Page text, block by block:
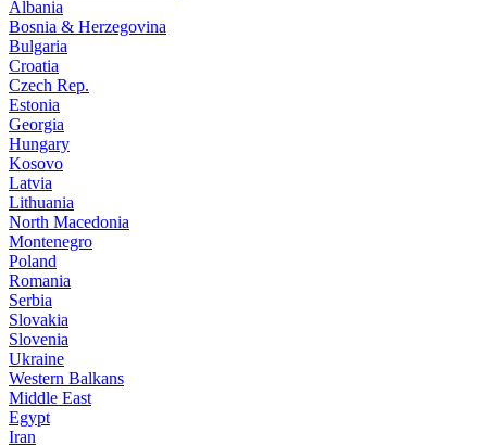
Albania
Bosnia & Herzegovina
Bulgaria
Croatia
Czech Rep.
Estonia
Georgia
Hungary
Kosovo
Latvia
Lithuania
North Macedonia
Montenegro
Poland
Romania
Serbia
Slovakia
Slovenia
Ukraine
Western Balkans
Middle East
Egypt
Iran